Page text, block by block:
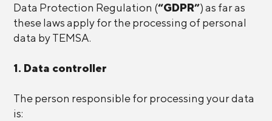
Data Protection Regulation (“GDPR”) as far as
these laws apply for the processing of personal
data by TEMSA.
1. Data controller
The person responsible for processing your data
is: